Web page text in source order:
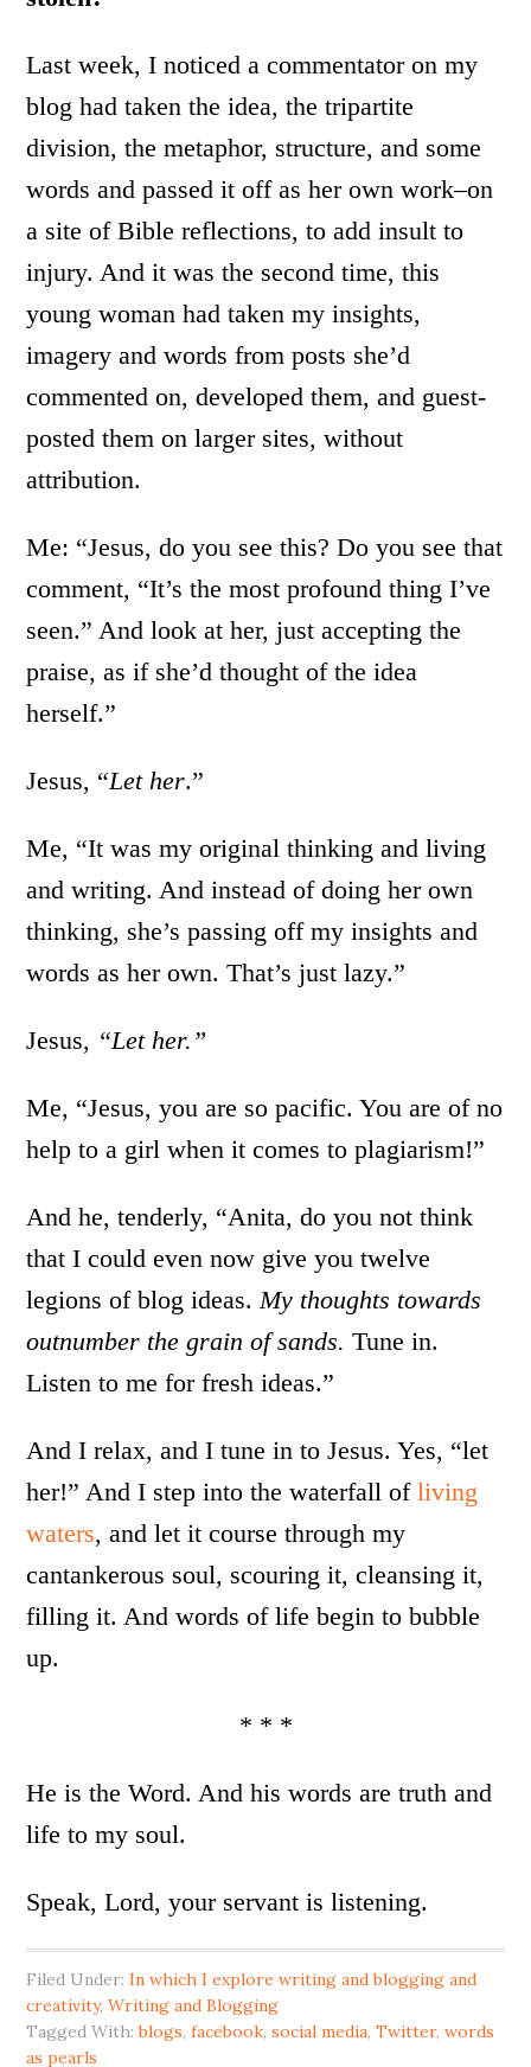
Last week, I noticed a commentator on my
blog had taken the idea, the tripartite
division, the metaphor, structure, and some
words and passed it off as her own work–on
a site of Bible reflections, to add insult to
injury. And it was the second time, this
young woman had taken my insights,
imagery and words from posts she’d
commented on, developed them, and guest-
posted them on larger sites, without
attribution.
Me: “Jesus, do you see this? Do you see that
comment, “It’s the most profound thing I’ve
seen.” And look at her, just accepting the
praise, as if she’d thought of the idea
herself.”
Jesus, “Let her.”
Me, “It was my original thinking and living
and writing. And instead of doing her own
thinking, she’s passing off my insights and
words as her own. That’s just lazy.”
Jesus, “Let her.”
Me, “Jesus, you are so pacific. You are of no
help to a girl when it comes to plagiarism!”
And he, tenderly, “Anita, do you not think
that I could even now give you twelve
legions of blog ideas.My thoughts towards
outnumber the grain of sands.Tune in.
Listen to me for fresh ideas.”
And I relax, and I tune in to Jesus. Yes, “let
her!” And I step into the waterfall ofliving
waters, and let it course through my
cantankerous soul, scouring it, cleansing it,
filling it. And words of life begin to bubble
up.
* * *
He is the Word. And his words are truth and
life to my soul.
Speak, Lord, your servant is listening.
Filed Under:In which I explore writing and blogging and
creativity,Writing and Blogging
Tagged With:blogs,facebook,social media,Twitter,words
as pearls